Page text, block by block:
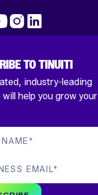
TO TINUITI
industry-leading
help you grow your
*
EMAIL*